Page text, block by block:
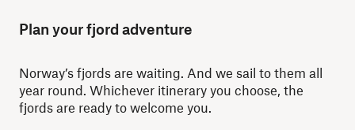
Plan your fjord adventure
Norway’s fjords are waiting. And we sail to them all
year round. Whichever itinerary you choose, the
fjords are ready to welcome you.